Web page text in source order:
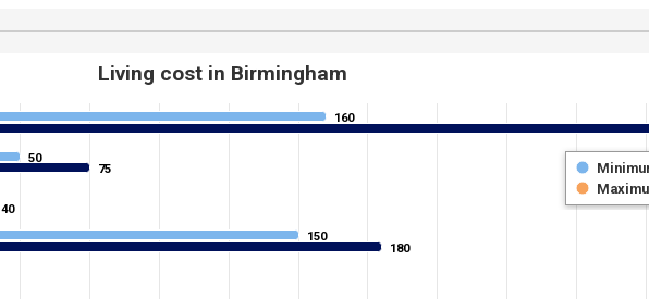
Living cost in Birmingham
160
160
50
50
150
150
75
75
40
40
180
180